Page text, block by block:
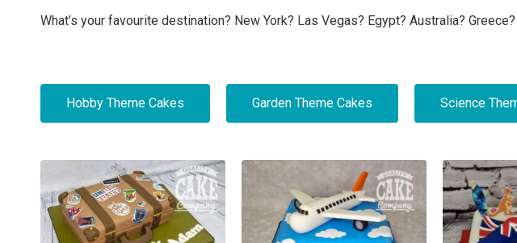
What’s your favourite destination? New York? Las Vegas? Egypt? Australia?
Hobby Theme Cakes Garden Theme Cakes Science